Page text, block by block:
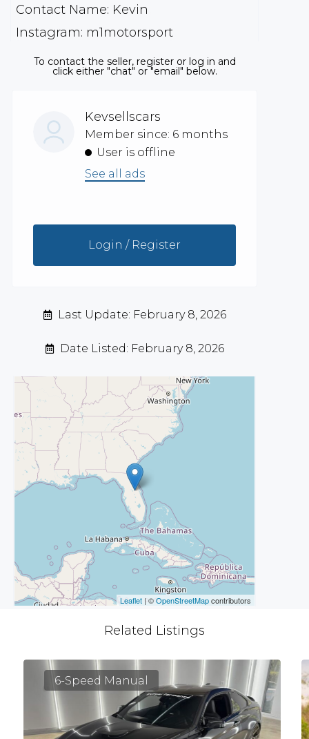
Contact Name: Kevin
Instagram: m1motorsport
To contact the seller, register or log in and
click either "chat" or "email" below.
Kevsellscars
Member since: 6 months
User is offline
See all ads
Login / Register
Last Update: February 8, 2026
Date Listed: February 8, 2026
Leaflet | ©OpenStreetMapcontributors
Related Listings
6-Speed Manual